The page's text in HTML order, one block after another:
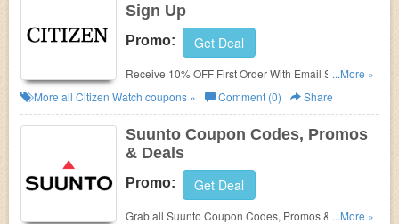
Sign Up
Promo: Get Deal
Receive 10% OFF First Order With Email Sign Up.
Check it now!
...More »
More all Citizen Watch coupons » Comment (0) Share
Suunto Coupon Codes, Promos
& Deals
Promo: Get Deal
Grab all Suunto Coupon Codes, Promos & Deals for
...More »